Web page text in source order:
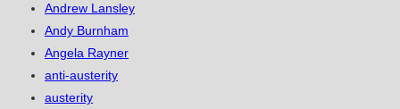
Andrew Lansley
Andy Burnham
Angela Rayner
anti-austerity
austerity